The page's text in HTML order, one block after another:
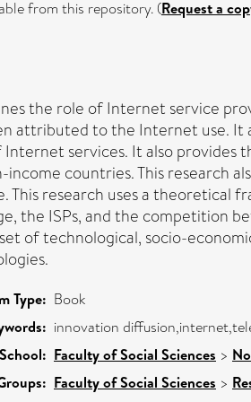
from this repository. (Request a
the role of Internet service
attributed to the Internet use. It
services. It also provides
income countries. This research
This research uses a theoretical
the ISPs, and the competition
of technological, socio-
Type: Book
innovation
Faculty of Social Sciences >
Faculty of Social Sciences >